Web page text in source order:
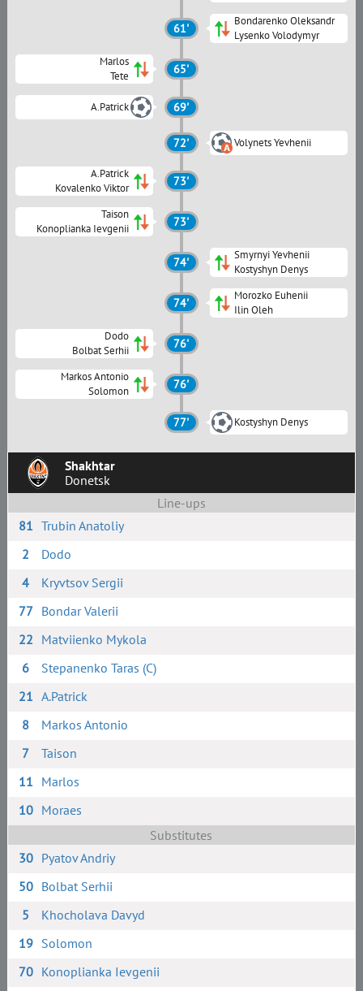
Shakhtar
Donetsk
Line-ups
81 Trubin Anatoliy
2
Dodo
4
Kryvtsov Sergii
77 Bondar Valerii
22 Matviienko Mykola
6
Stepanenko Taras (C)
21 A.Patrick
8
Markos Antonio
7
Taison
11 Marlos
10 Moraes
Substitutes
30 Pyatov Andriy
50 Bolbat Serhii
5
Khocholava Davyd
19 Solomon
70 Konoplianka Ievgenii
61'
Bondarenko Oleksandr
Lysenko Volodymyr
Marlos
Tete
65'
A.Patrick 69'
72' Volynets Yevhenii
A.Patrick
Kovalenko Viktor
73'
Taison
Konoplianka Ievgenii
73'
74'
Smyrnyi Yevhenii
Kostyshyn Denys
74'
Morozko Euhenii
Ilin Oleh
Dodo
Bolbat Serhii
76'
Markos Antonio
Solomon
76'
77' Kostyshyn Denys